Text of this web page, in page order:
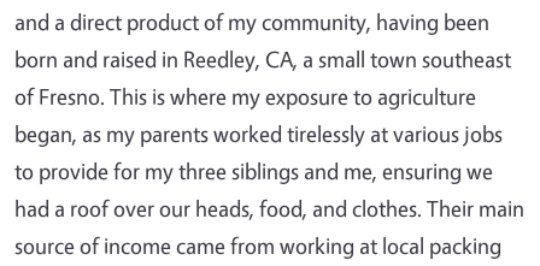
and a direct product of my community, having been
born and raised in Reedley, CA, a small town southeast
of Fresno. This is where my exposure to agriculture
began, as my parents worked tirelessly at various jobs
to provide for my three siblings and me, ensuring we
had a roof over our heads, food, and clothes. Their main
source of income came from working at local packing